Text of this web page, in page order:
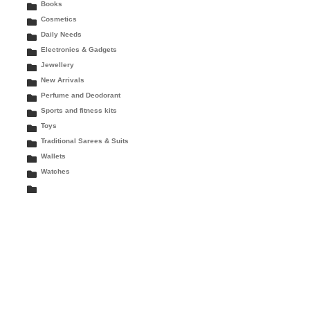
Books
Cosmetics
Daily Needs
Electronics & Gadgets
Jewellery
New Arrivals
Perfume and Deodorant
Sports and fitness kits
Toys
Traditional Sarees & Suits
Wallets
Watches